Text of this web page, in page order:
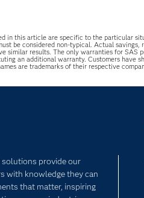
in this article are specific to the particular
be considered non-typical. Actual
similar results. The only warranties for SAS
an additional warranty. Customers have
are trademarks of their respective
solutions provide our
with knowledge they can
that matter, inspiring